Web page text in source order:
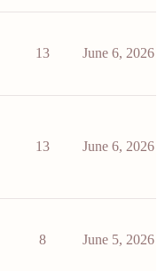
13 June 6, 2026
13 June 6, 2026
8 June 5, 2026